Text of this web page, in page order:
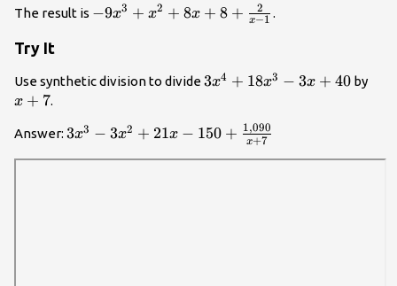
The result is -9{x}^{3}+
−9x3 + x2 + 8x + 8 + x−1
2 .
Try It
Use synthetic division to divide3{x}^{4}+18{x}^{3}-
3x4 + 18x3 − 3x + 40 by
x + 7.
Answer: 3{x}^{3}-3{x}^{2}+21x
3x3 − 3x2 + 21x − 150 + x+7
1,090